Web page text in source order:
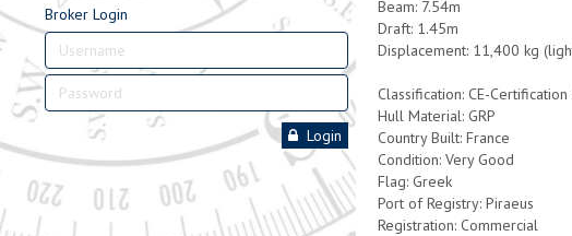
Broker Login
Login
Beam: 7.54m
Draft: 1.45m
Displacement: 11,400 kg
Classification: CE-Certification
Hull Material: GRP
Country Built: France
Condition: Very Good
Flag: Greek
Port of Registry: Piraeus
Registration: Commercial